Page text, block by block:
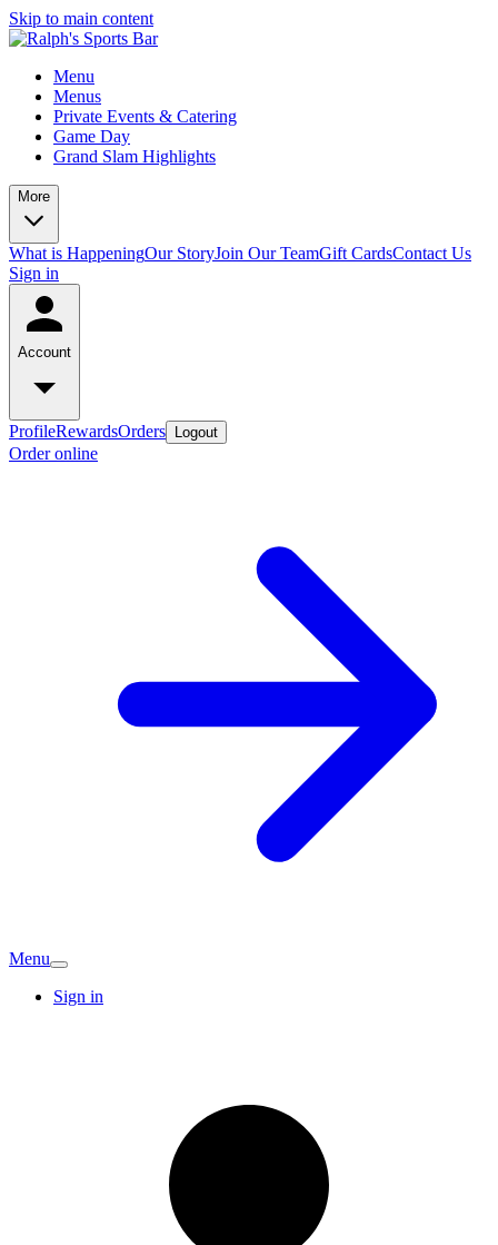
Skip to main content
Menu
Menus
Private Events & Catering
Game Day
Grand Slam Highlights
More
What is HappeningOur StoryJoin Our TeamGift CardsContact Us
Sign in
Account
ProfileRewardsOrders Logout
Order online
Menu
Sign in